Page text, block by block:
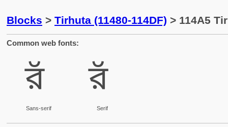
Blocks > Tirhuta (11480-114DF) > 114A5
Common web fonts:
𑒥
Sans-serif
𑒥
Serif